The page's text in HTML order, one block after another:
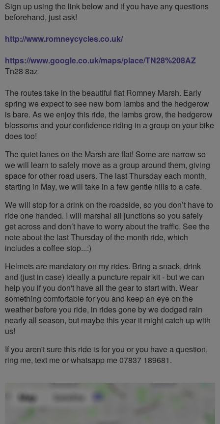
Sign up using the link below and if you have any questions
beforehand, just ask!
http://www.romneycycles.co.uk/
https://www.google.co.uk/maps/place/TN28%208AZ
Tn28 8az
The routes take in the beautiful flat Romney Marsh. Early
spring we expect to see new born lambs and the hedgerow
is bare. As we enjoy this ride, the lambs grow, the hedgerow
blossoms and your confidence riding in a group on your bike
does too!
The quiet lanes on the Marsh are flat! Some are narrow so
we will learn to safely move as a group around them, giving
space for other road users. The last Thursday each month,
starting in May, we will take in a few gentle hills to a cafe.
We will stop for a drink on the roadside, so you don’t have to
ride one handed. I will marshal all junctions so you safely
get across and don’t have to worry about the traffic. See the
note about the last Thursday of the month ride, which
includes a coffee stop...:)
Helmets are mandatory on my rides. Bring a snack, drink
and (just in case) ideally a puncture repair kit - but we can
help you if you don't have all the gear to start with. Wear
something comfortable for you and keep an eye on the
weather before you ride, in rides gone by we dodged rain
nearly all season, but maybe this year it might catch up with
us!
If you aren't sure this ride is for you or you have a question,
ring me, text me or whatsapp me 07837 189681.